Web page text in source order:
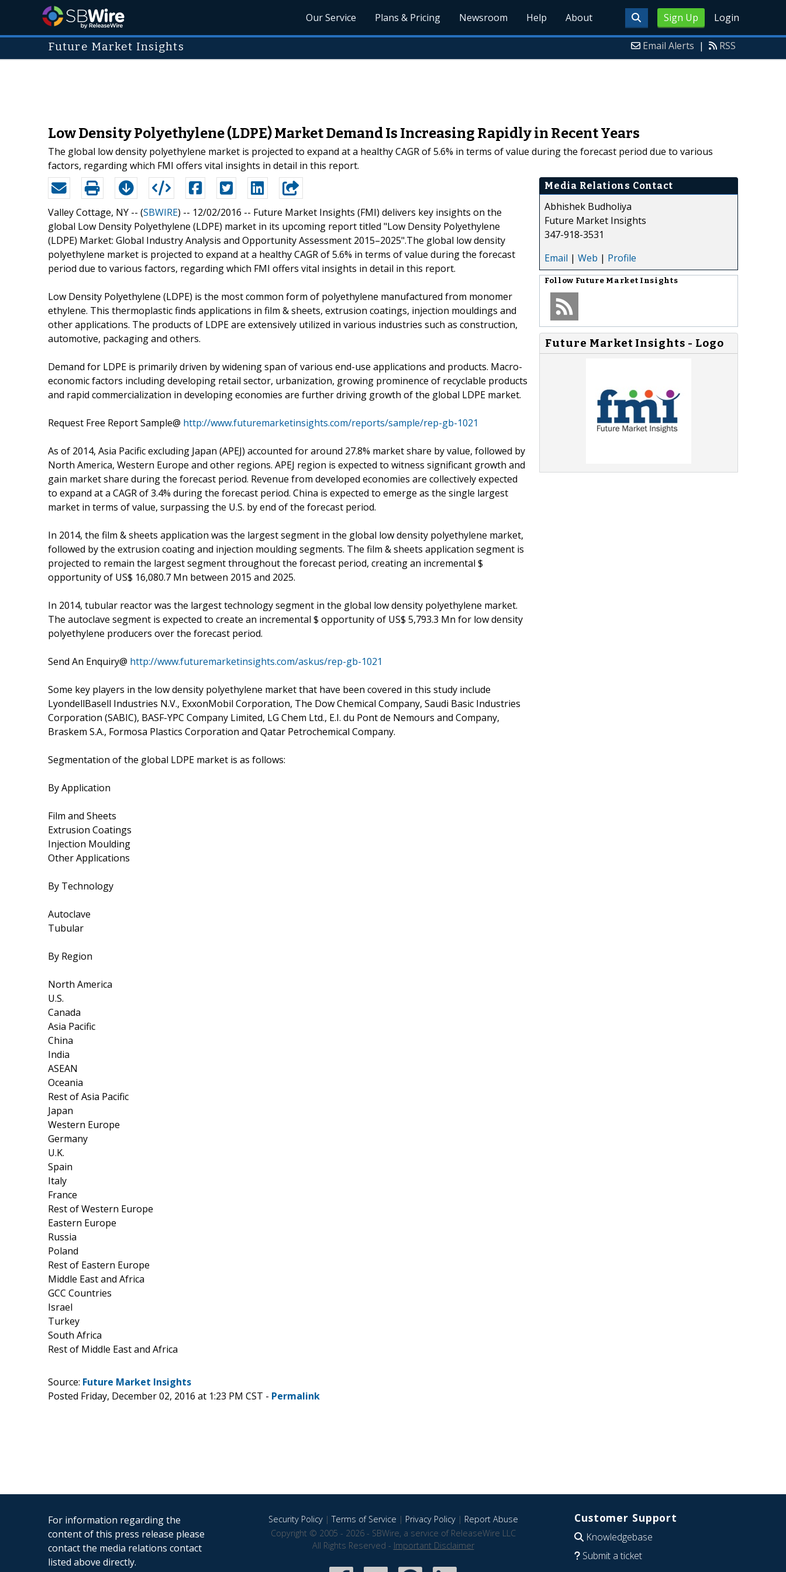
Sign Up Login
Our Service Plans & Pricing Newsroom Help About
Future Market Insights Email Alerts | RSS
Low Density Polyethylene (LDPE) Market Demand Is Increasing Rapidly in Recent Years
The global low density polyethylene market is projected to expand at a healthy CAGR of 5.6% in terms of value during the forecast period due to various
factors, regarding which FMI offers vital insights in detail in this report.
Valley Cottage, NY -- (SBWIRE) -- 12/02/2016 -- Future Market Insights (FMI) delivers key insights on the
global Low Density Polyethylene (LDPE) market in its upcoming report titled "Low Density Polyethylene
(LDPE) Market: Global Industry Analysis and Opportunity Assessment 2015–2025".The global low density
polyethylene market is projected to expand at a healthy CAGR of 5.6% in terms of value during the forecast
period due to various factors, regarding which FMI offers vital insights in detail in this report.
Low Density Polyethylene (LDPE) is the most common form of polyethylene manufactured from monomer
ethylene. This thermoplastic finds applications in film & sheets, extrusion coatings, injection mouldings and
other applications. The products of LDPE are extensively utilized in various industries such as construction,
automotive, packaging and others.
Demand for LDPE is primarily driven by widening span of various end-use applications and products. Macro-
economic factors including developing retail sector, urbanization, growing prominence of recyclable products
and rapid commercialization in developing economies are further driving growth of the global LDPE market.
Request Free Report Sample@ http://www.futuremarketinsights.com/reports/sample/rep-gb-1021
As of 2014, Asia Pacific excluding Japan (APEJ) accounted for around 27.8% market share by value, followed by
North America, Western Europe and other regions. APEJ region is expected to witness significant growth and
gain market share during the forecast period. Revenue from developed economies are collectively expected
to expand at a CAGR of 3.4% during the forecast period. China is expected to emerge as the single largest
market in terms of value, surpassing the U.S. by end of the forecast period.
In 2014, the film & sheets application was the largest segment in the global low density polyethylene market,
followed by the extrusion coating and injection moulding segments. The film & sheets application segment is
projected to remain the largest segment throughout the forecast period, creating an incremental $
opportunity of US$ 16,080.7 Mn between 2015 and 2025.
In 2014, tubular reactor was the largest technology segment in the global low density polyethylene market.
The autoclave segment is expected to create an incremental $ opportunity of US$ 5,793.3 Mn for low density
polyethylene producers over the forecast period.
Send An Enquiry@ http://www.futuremarketinsights.com/askus/rep-gb-1021
Some key players in the low density polyethylene market that have been covered in this study include
LyondellBasell Industries N.V., ExxonMobil Corporation, The Dow Chemical Company, Saudi Basic Industries
Corporation (SABIC), BASF-YPC Company Limited, LG Chem Ltd., E.I. du Pont de Nemours and Company,
Braskem S.A., Formosa Plastics Corporation and Qatar Petrochemical Company.
Segmentation of the global LDPE market is as follows:
By Application
Film and Sheets
Extrusion Coatings
Injection Moulding
Other Applications
By Technology
Autoclave
Tubular
By Region
North America
U.S.
Canada
Asia Pacific
China
India
ASEAN
Oceania
Rest of Asia Pacific
Japan
Western Europe
Germany
U.K.
Spain
Italy
France
Rest of Western Europe
Eastern Europe
Russia
Poland
Rest of Eastern Europe
Middle East and Africa
GCC Countries
Israel
Turkey
South Africa
Rest of Middle East and Africa
Media Relations Contact
Abhishek Budholiya
Future Market Insights
347-918-3531
Email | Web | Profile
Follow Future Market Insights
Future Market Insights - Logo
Source: Future Market Insights
Posted Friday, December 02, 2016 at 1:23 PM CST - Permalink
For information regarding the
content of this press release please
contact the media relations contact
listed above directly.
Security Policy|Terms of Service | Privacy Policy| Report Abuse
Copyright © 2005 - 2026 - SBWire, a service of ReleaseWire LLC
All Rights Reserved - Important Disclaimer
Customer Support
Knowledgebase
Submit a ticket